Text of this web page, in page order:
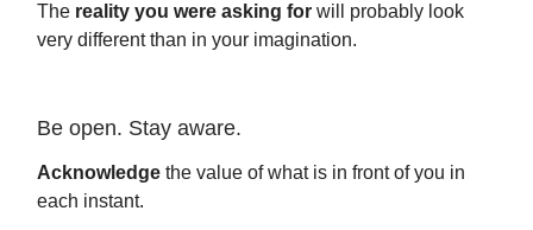
The reality you were asking for will probably look
very different than in your imagination.
Be open. Stay aware.
Acknowledge the value of what is in front of you in
each instant.